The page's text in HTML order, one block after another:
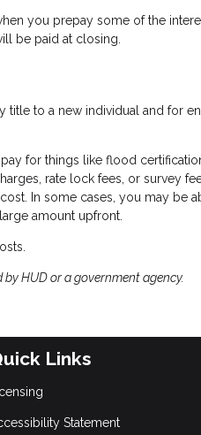
you prepay some of the
be paid at closing.
title to a new individual and for
for things like flood
rate lock fees, or survey
In some cases, you may be
amount upfront.
HUD or a government agency.
Links
Statement